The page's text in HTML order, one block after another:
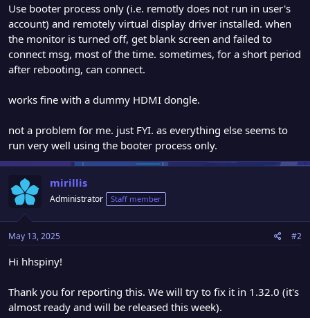
r
t
e
r
Use booter process only (i.e. remotly does not run in user's
account) and remotely virtual display driver installed. when
the monitor is turned off, get blank screen and failed to
connect msg, most of the time. sometimes, for a short period
after rebooting, can connect.
works fine with a dummy HDMI dongle.
not a problem for me. just FYI. as everything else seems to
run very well using the booter process only.
mirillis
Administrator Staff member
May 13, 2025 #2
Hi hhspiny!
Thank you for reporting this. We will try to fix it in 1.32.0 (it's
almost ready and will be released this week).